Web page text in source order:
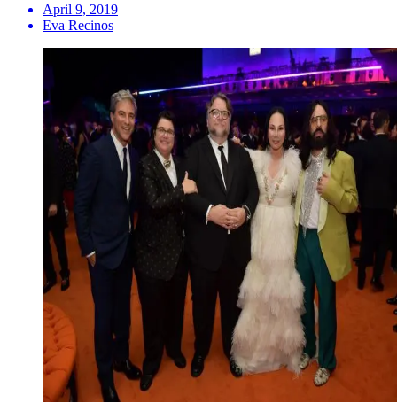
April 9, 2019
Eva Recinos